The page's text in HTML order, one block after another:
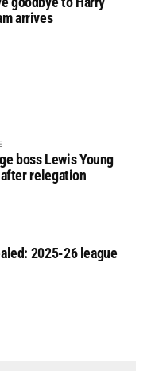
arrives
boss Lewis Young
relegation
2025-26 league